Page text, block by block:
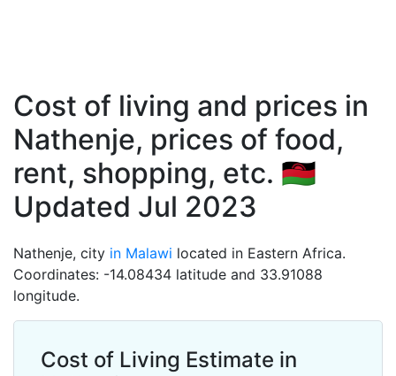
Cost of living and prices in
Nathenje, prices of food,
rent, shopping, etc. 🇲🇼
Updated Jul 2023
Nathenje, city in Malawi located in Eastern Africa.
Coordinates: -14.08434 latitude and 33.91088
longitude.
Cost of Living Estimate in